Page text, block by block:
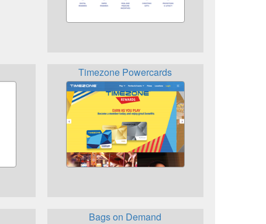
Timezone Powercards
Bags on Demand